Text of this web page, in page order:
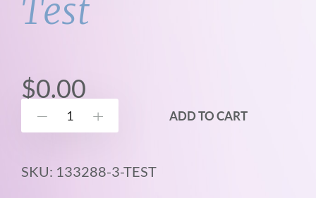
Test
$0.00
e
t
Down ADD TO CART
SKU: 133288-3-TEST